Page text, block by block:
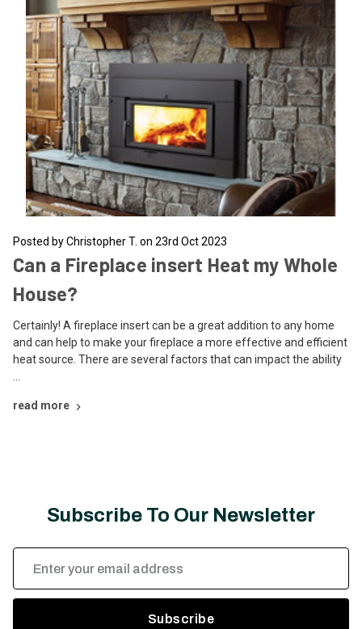
Posted by Christopher T. on 23rd Oct 2023
Can a Fireplace insert Heat my Whole
House?
Certainly! A fireplace insert can be a great addition to any home
and can help to make your fireplace a more effective and efficient
heat source. There are several factors that can impact the ability
…
read more
Subscribe To Our Newsletter
Address